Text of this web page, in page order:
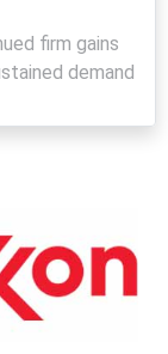
March 2026 in
large
needs,
buyer
pricing
to drive the
firm gains
demand